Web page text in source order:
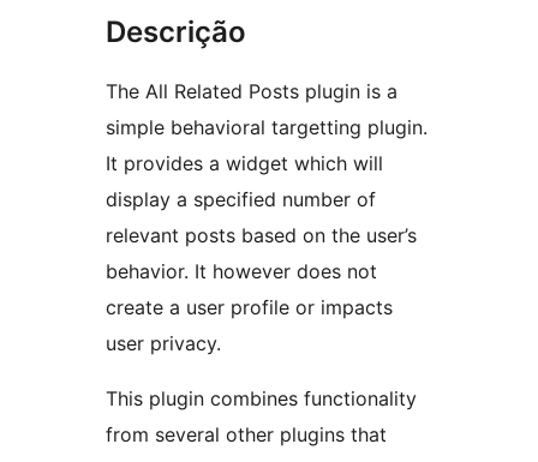
Descrição
The All Related Posts plugin is a
simple behavioral targetting plugin.
It provides a widget which will
display a specified number of
relevant posts based on the user’s
behavior. It however does not
create a user profile or impacts
user privacy.
This plugin combines functionality
from several other plugins that